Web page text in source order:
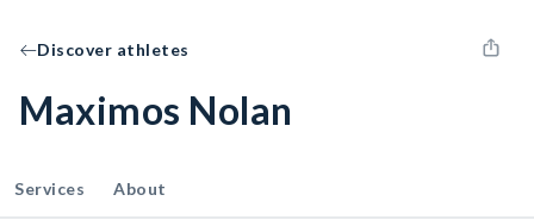
Discover athletes
Maximos Nolan
Services About